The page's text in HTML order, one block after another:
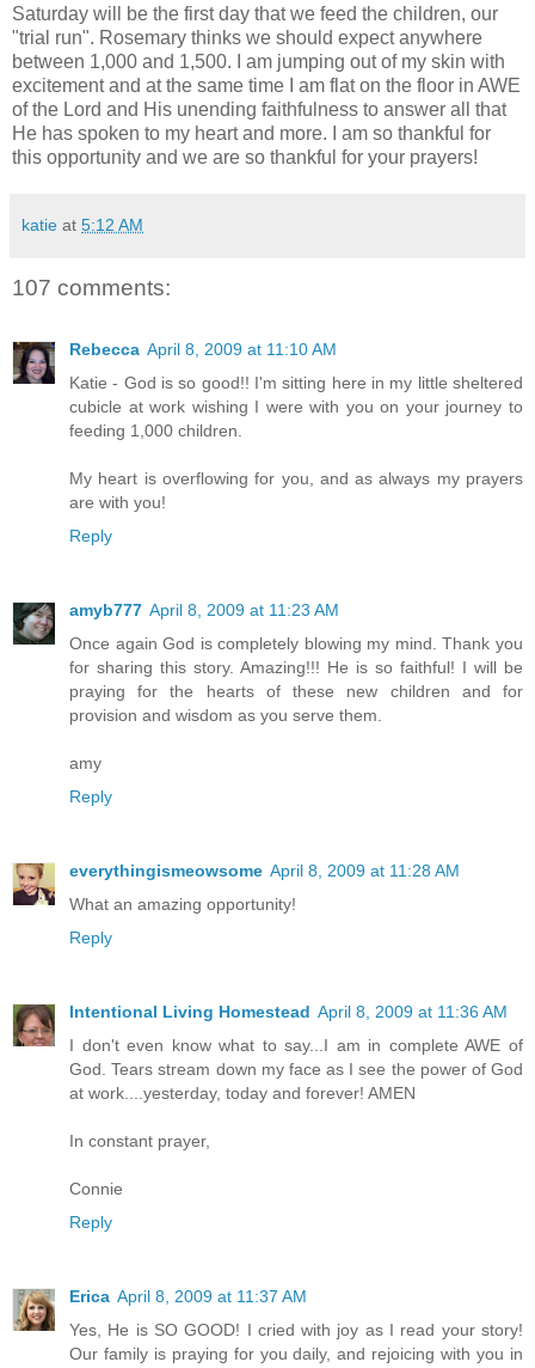
Saturday will be the first day that we feed the children, our
"trial run". Rosemary thinks we should expect anywhere
between 1,000 and 1,500. I am jumping out of my skin with
excitement and at the same time I am flat on the floor in AWE
of the Lord and His unending faithfulness to answer all that
He has spoken to my heart and more. I am so thankful for
this opportunity and we are so thankful for your prayers!
katie at 5:12 AM
107 comments:
Rebecca April 8, 2009 at 11:10 AM
Katie - God is so good!! I'm sitting here in my little sheltered
cubicle at work wishing I were with you on your journey to
feeding 1,000 children.
My heart is overflowing for you, and as always my prayers
are with you!
Reply
amyb777 April 8, 2009 at 11:23 AM
Once again God is completely blowing my mind. Thank you
for sharing this story. Amazing!!! He is so faithful! I will be
praying for the hearts of these new children and for
provision and wisdom as you serve them.
amy
Reply
everythingismeowsome April 8, 2009 at 11:28 AM
What an amazing opportunity!
Reply
Intentional Living Homestead April 8, 2009 at 11:36 AM
I don't even know what to say...I am in complete AWE of
God. Tears stream down my face as I see the power of God
at work....yesterday, today and forever! AMEN
In constant prayer,
Connie
Reply
Erica April 8, 2009 at 11:37 AM
Yes, He is SO GOOD! I cried with joy as I read your story!
Our family is praying for you daily, and rejoicing with you in